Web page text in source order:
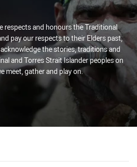
respects and honours the Traditional
pay our respects to their Elders past,
the stories, traditions and
and Torres Strait Islander peoples on
meet, gather and play on.